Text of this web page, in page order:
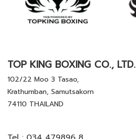
TOP KING BOXING CO., LTD.
102/22 Moo 3 Tasao,
Krathumban, Samutsakorn
74110 THAILAND